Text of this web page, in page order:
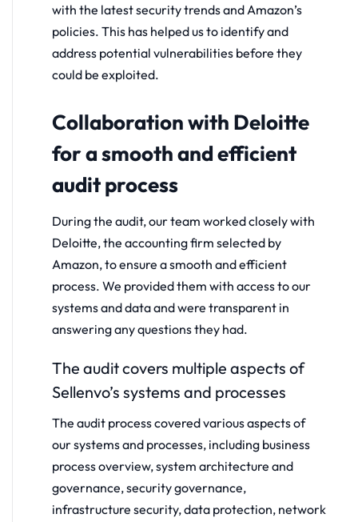
with the latest security trends and Amazon’s
policies. This has helped us to identify and
address potential vulnerabilities before they
could be exploited.
Collaboration with Deloitte
for a smooth and efficient
audit process
During the audit, our team worked closely with
Deloitte, the accounting firm selected by
Amazon, to ensure a smooth and efficient
process. We provided them with access to our
systems and data and were transparent in
answering any questions they had.
The audit covers multiple aspects of
Sellenvo’s systems and processes
The audit process covered various aspects of
our systems and processes, including business
process overview, system architecture and
governance, security governance,
infrastructure security, data protection, network